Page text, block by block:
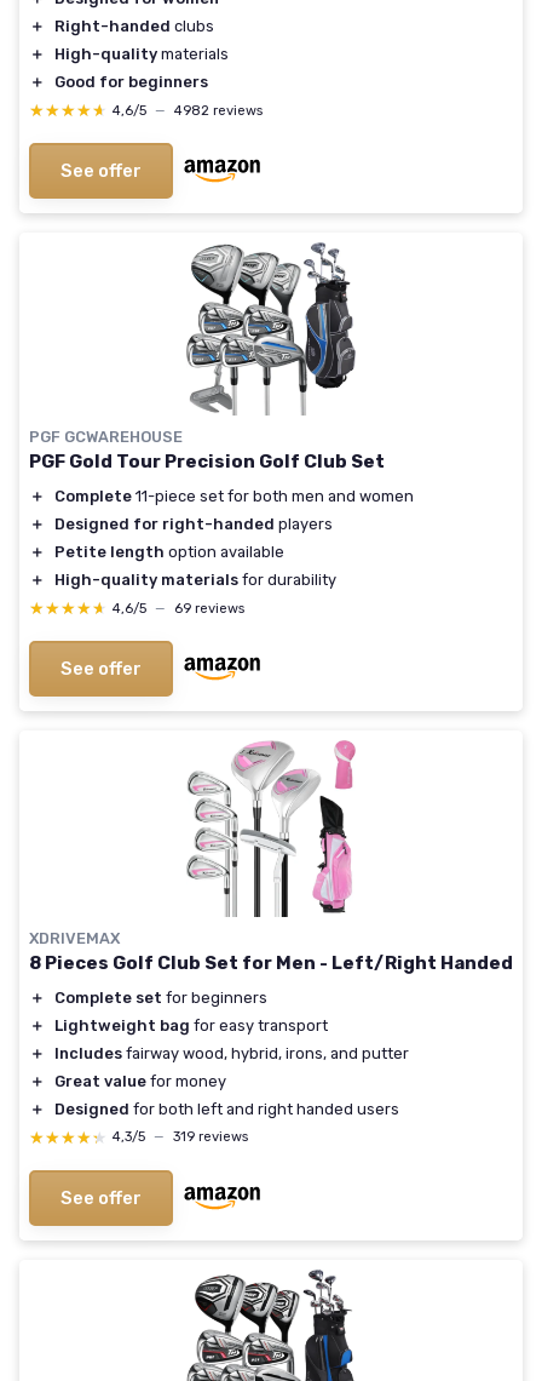
＋
Right-handed clubs
＋
High-quality materials
＋
Good for beginners
★★★★★
★★★★★ 4,6/5 — 4982 reviews
See offer
PGF GCWAREHOUSE
PGF Gold Tour Precision Golf Club Set
＋ Complete 11-piece set for both men and women
＋
Designed for right-handed players
＋
Petite length option available
＋
High-quality materials for durability
★★★★★
★★★★★ 4,6/5 — 69 reviews
See offer
XDRIVEMAX
8 Pieces Golf Club Set for Men - Left/Right Handed
＋ Complete set for beginners
＋
Lightweight bag for easy transport
＋
Includes fairway wood, hybrid, irons, and putter
＋
Great value for money
＋
Designed for both left and right handed users
★★★★★
★★★★★ 4,3/5 — 319 reviews
See offer